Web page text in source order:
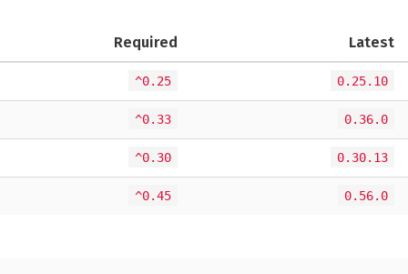
Required Latest
^0.25 0.25.10
^0.33 0.36.0
^0.30 0.30.13
^0.45 0.56.0